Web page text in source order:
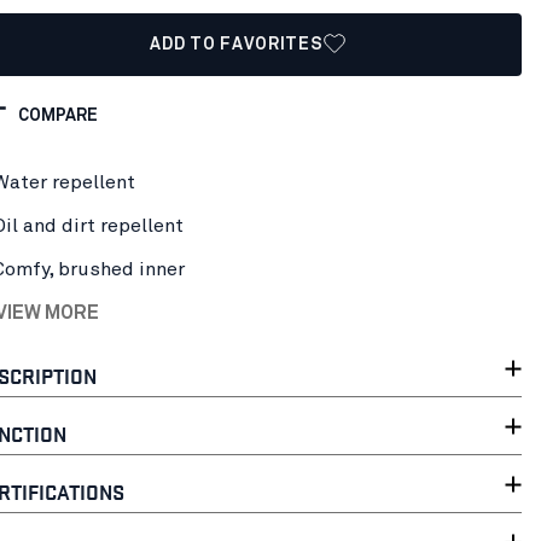
ADD TO FAVORITES
COMPARE
repellent
and dirt repellent
brushed inner
MORE